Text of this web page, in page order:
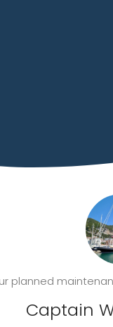
planned
Captain